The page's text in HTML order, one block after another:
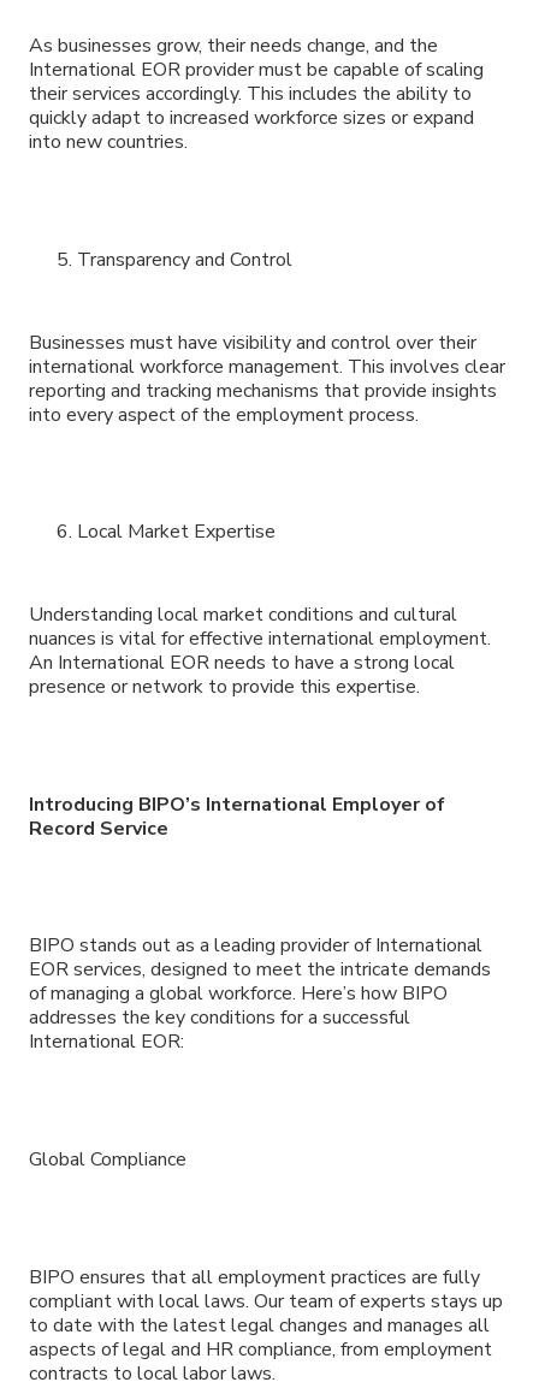
As businesses grow, their needs change, and the
International EOR provider must be capable of scaling
their services accordingly. This includes the ability to
quickly adapt to increased workforce sizes or expand
into new countries.
Transparency and Control
Businesses must have visibility and control over their
international workforce management. This involves clear
reporting and tracking mechanisms that provide insights
into every aspect of the employment process.
Local Market Expertise
Understanding local market conditions and cultural
nuances is vital for effective international employment.
An International EOR needs to have a strong local
presence or network to provide this expertise.
Introducing BIPO’s International Employer of
Record Service
BIPO stands out as a leading provider of International
EOR services, designed to meet the intricate demands
of managing a global workforce. Here’s how BIPO
addresses the key conditions for a successful
International EOR:
Global Compliance
BIPO ensures that all employment practices are fully
compliant with local laws. Our team of experts stays up
to date with the latest legal changes and manages all
aspects of legal and HR compliance, from employment
contracts to local labor laws.